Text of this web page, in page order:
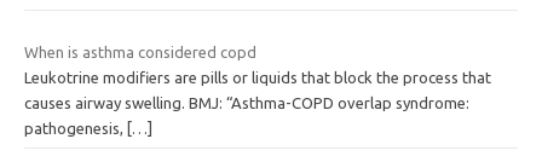
When is asthma considered copd
Leukotrine modifiers are pills or liquids that block the process that
causes airway swelling. BMJ: “Asthma-COPD overlap syndrome:
pathogenesis,
[…]